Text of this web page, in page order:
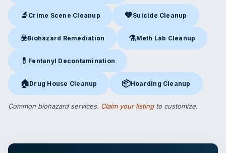
🔬 Crime Scene Cleanup
Crime Scene Cleanupin Flemington, NJ
💙Suicide Cleanup
Suicide Cleanupin
☣️Biohazard Remediation
Biohazard Remediationin Flemington, NJ
⚗️Meth Lab Cleanup
Meth Lab Cleanupin
💊 Fentanyl Decontamination
Fentanyl Decontamination in Flemington, NJ
🏠Drug House Cleanup
Drug House Cleanupin Flemington, NJ
📦Hoarding Cleanup
Hoarding Cleanupin
Common biohazard services. Claim your listingto customize.